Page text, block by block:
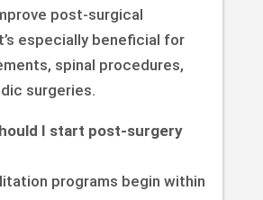
post-surgical
especially beneficial for
spinal procedures,
surgeries.
I start post-surgery
programs begin within